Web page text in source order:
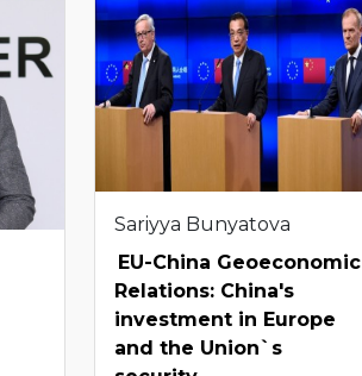
Sariyya Bunyatova
EU-China Geoeconomic
Relations: China's
investment in Europe
and the Union`s